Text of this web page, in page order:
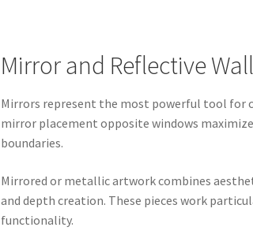
Mirror and Reflective
Mirrors represent the most powerful tool for
mirror placement opposite windows
boundaries.
Mirrored or metallic artwork combines
and depth creation. These pieces work
functionality.